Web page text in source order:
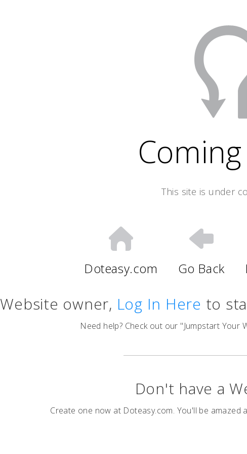
This site is under
Doteasy.com Go Back
Website owner, Log In Here to
Need help? Check out our "Jumpstart Your
Don't have a
Create one now at Doteasy.com. You'll be amazed